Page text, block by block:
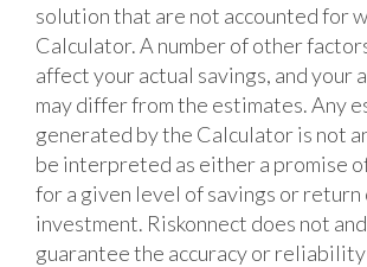
solution that are not accounted for
Calculator. A number of other
affect your actual savings, and your
may differ from the estimates. Any
generated by the Calculator is not
be interpreted as either a promise
for a given level of savings or return
investment. Riskonnect does not
guarantee the accuracy or